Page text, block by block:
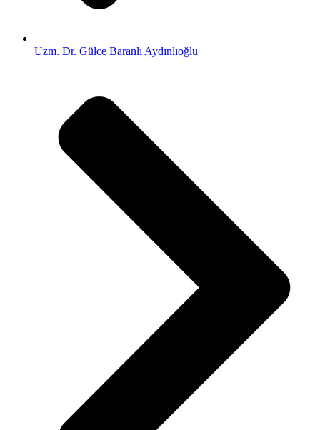
Uzm. Dr. Gülce Baranlı Aydınlıoğlu